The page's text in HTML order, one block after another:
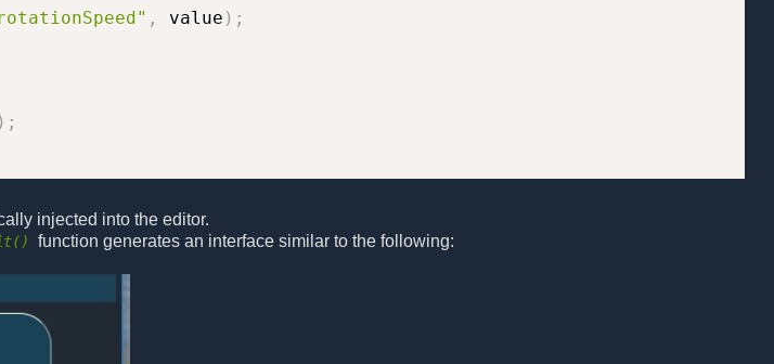
, value ) ;
) ;
injected into the editor.
function generates an interface similar to the following: